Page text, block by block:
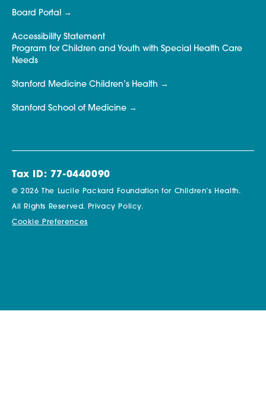
Board Portal
Accessibility Statement
Program for Children and Youth with Special Health Care
Needs
Stanford Medicine Children’s Health
Stanford School of Medicine
Tax ID: 77-0440090
© 2026 The Lucile Packard Foundation for Children’s Health.
All Rights Reserved. Privacy Policy.
Cookie Preferences